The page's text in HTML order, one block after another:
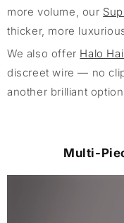
more volume, our
thicker, more
We also offer Halo
discreet wire — no
another brilliant
Multi-